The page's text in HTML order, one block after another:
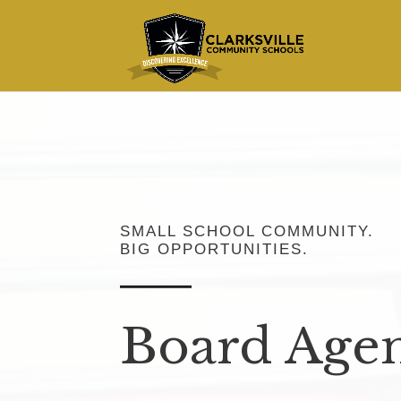
SMALL SCHOOL COMMUNITY.
BIG OPPORTUNITIES.
Board